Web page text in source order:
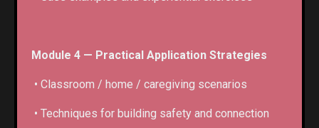
Module 4 — Practical Application Strategies
• Classroom / home / caregiving scenarios
• Techniques for building safety and connection